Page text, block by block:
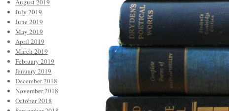
July 2019
June 2019
May 2019
April 2019
March 2019
February 2019
January 2019
December 2018
November 2018
October 2018